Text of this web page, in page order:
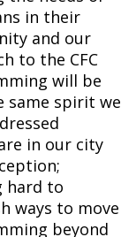
in their
and our
to the CFC
will be
same spirit we
in our city
hard to
ways to move
beyond